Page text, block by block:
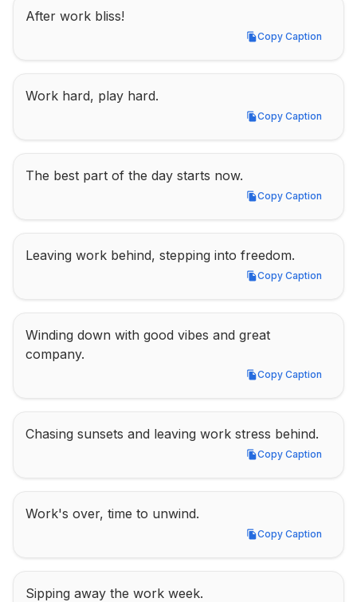
After work bliss!
Copy Caption
Copy Caption
Work hard, play hard.
Copy Caption
Copy Caption
The best part of the day starts now.
Copy Caption
Copy Caption
Leaving work behind, stepping into freedom.
Copy Caption
Copy Caption
Winding down with good vibes and great
company.
Copy Caption
Copy Caption
Chasing sunsets and leaving work stress behind.
Copy Caption
Copy Caption
Work's over, time to unwind.
Copy Caption
Copy Caption
Sipping away the work week.